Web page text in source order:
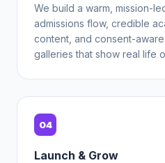
We build a warm, mission-
admissions flow, credible
content, and consent-
galleries that show real life
04
Launch & Grow